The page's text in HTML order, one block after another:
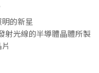
的新星
射光線的半導體晶體所製